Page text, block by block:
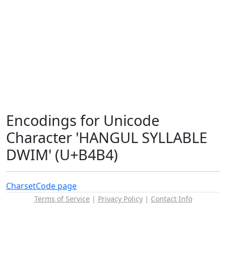
Encodings for Unicode
Character 'HANGUL SYLLABLE
DWIM' (U+B4B4)
CharsetCode page
Terms of Service | Privacy Policy| Contact Info